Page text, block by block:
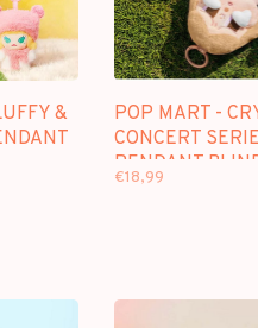
&
POP MART -
CONCERT
PENDANT
€18,99